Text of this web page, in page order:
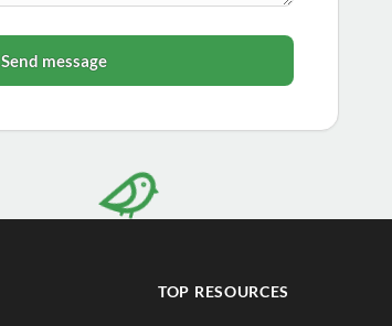
Send message
TOP RESOURCES